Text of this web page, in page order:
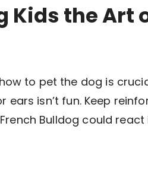
Kids the
to pet the dog is
ears isn’t fun. Keep
Bulldog could